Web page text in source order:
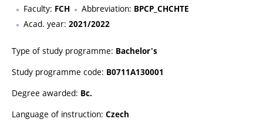
Faculty: FCH Abbreviation: BPCP_CHCHTE
Acad. year: 2021/2022
Type of study programme: Bachelor's
Study programme code: B0711A130001
Degree awarded: Bc.
Language of instruction: Czech